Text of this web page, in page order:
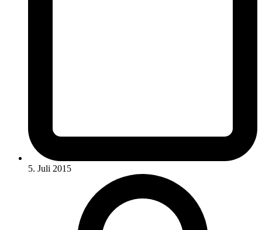
5. Juli 2015